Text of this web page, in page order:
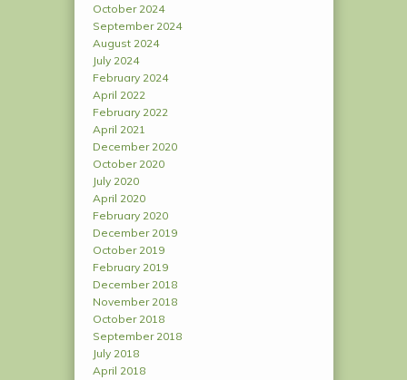
October 2024
September 2024
August 2024
July 2024
February 2024
April 2022
February 2022
April 2021
December 2020
October 2020
July 2020
April 2020
February 2020
December 2019
October 2019
February 2019
December 2018
November 2018
October 2018
September 2018
July 2018
April 2018